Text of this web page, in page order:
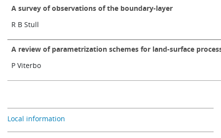
A survey of observations of the boundary-layer
R B Stull
A review of parametrization schemes for land-surface
P Viterbo
Local information